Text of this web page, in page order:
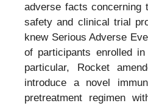
adverse facts concerning
safety and clinical trial
knew Serious Adverse
of participants enrolled
particular, Rocket
introduce a novel
pretreatment regimen